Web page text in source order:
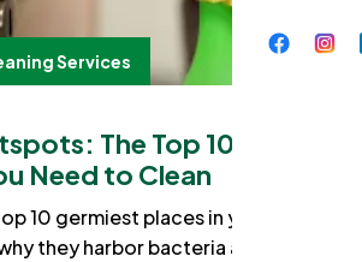
Services
The Top 10
Need to Clean
10 germiest places in your
they harbor bacteria and